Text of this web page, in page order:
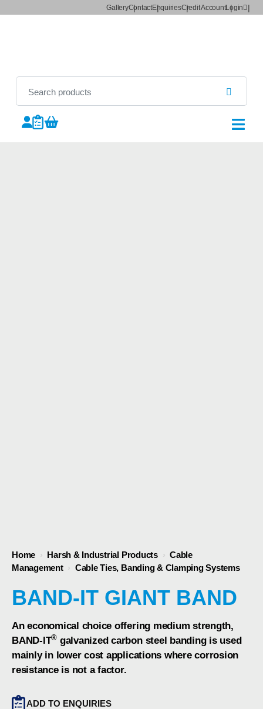
GalleryContactEnquiriesCredit AccountLogin
Home › Harsh & Industrial Products › Cable
Management › Cable Ties, Banding & Clamping Systems
BAND-IT GIANT BAND
An economical choice offering medium strength,
BAND-IT® galvanized carbon steel banding is used
mainly in lower cost applications where corrosion
resistance is not a factor.
ADD TO ENQUIRIES